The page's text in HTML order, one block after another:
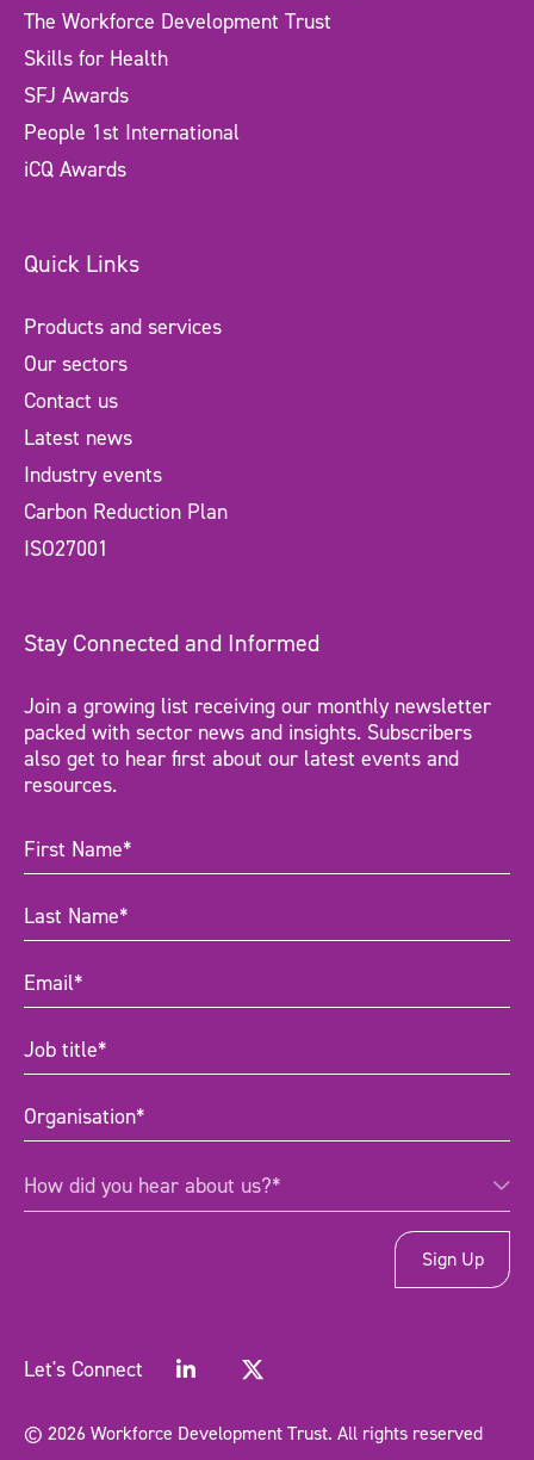
The Workforce Development Trust
Skills for Health
SFJ Awards
People 1st International
iCQ Awards
Quick Links
Products and services
Our sectors
Contact us
Latest news
Industry events
Carbon Reduction Plan
ISO27001
Stay Connected and Informed
Join a growing list receiving our monthly newsletter
packed with sector news and insights. Subscribers
also get to hear first about our latest events and
resources.
First
Name(Required)
Last
Name(Required)
Email(Required)
Job
title (Required)
Organisation(Required)
How
did
(Required)
How did you hear about us?*
Let's Connect
© 2026 Workforce Development Trust. All rights reserved